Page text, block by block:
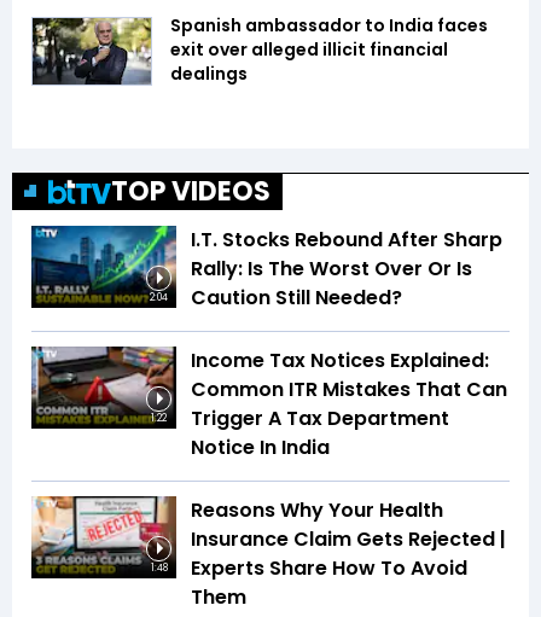
Spanish ambassador to India faces
exit over alleged illicit financial
dealings
TOP VIDEOS
2:04
I.T. Stocks Rebound After Sharp
Rally: Is The Worst Over Or Is
Caution Still Needed?
1:22
Income Tax Notices Explained:
Common ITR Mistakes That Can
Trigger A Tax Department
Notice In India
1:48
Reasons Why Your Health
Insurance Claim Gets Rejected |
Experts Share How To Avoid
Them